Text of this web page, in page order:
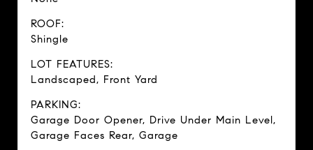
ROOF:
Shingle
LOT FEATURES:
Landscaped, Front Yard
PARKING:
Garage Door Opener, Drive Under Main Level,
Garage Faces Rear, Garage